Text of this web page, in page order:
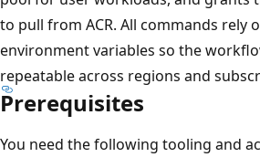
to pull from ACR. All commands rely
environment variables so the
repeatable across regions and
Prerequisites
You need the following tooling and